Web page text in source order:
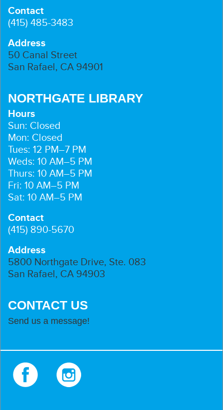
Contact
(415) 485-3483
Address
50 Canal Street
San Rafael, CA 94901
NORTHGATE LIBRARY
Hours
Sun: Closed
Mon: Closed
Tues: 12 PM–7 PM
Weds: 10 AM–5 PM
Thurs: 10 AM–5 PM
Fri: 10 AM–5 PM
Sat: 10 AM–5 PM
Contact
(415) 890-5670
Address
5800 Northgate Drive, Ste. 083
San Rafael, CA 94903
CONTACT US
Send us a message!
Facebook Instagram